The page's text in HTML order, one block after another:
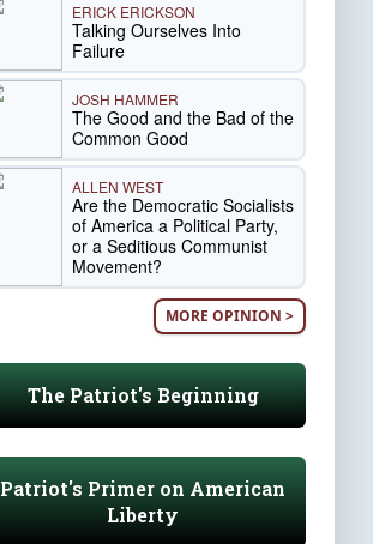
ERICK ERICKSON
Talking Ourselves Into
Failure
JOSH HAMMER
The Good and the Bad of the
Common Good
ALLEN WEST
Are the Democratic Socialists
of America a Political Party,
or a Seditious Communist
Movement?
MORE OPINION >
The Patriot's Beginning
Patriot's Primer on American
Liberty